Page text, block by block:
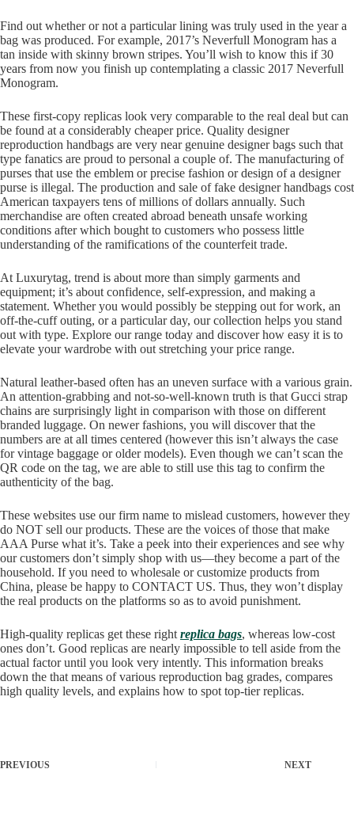
Find out whether or not a particular lining was truly used in the year a
bag was produced. For example, 2017’s Neverfull Monogram has a
tan inside with skinny brown stripes. You’ll wish to know this if 30
years from now you finish up contemplating a classic 2017 Neverfull
Monogram.
These first-copy replicas look very comparable to the real deal but can
be found at a considerably cheaper price. Quality designer
reproduction handbags are very near genuine designer bags such that
type fanatics are proud to personal a couple of. The manufacturing of
purses that use the emblem or precise fashion or design of a designer
purse is illegal. The production and sale of fake designer handbags cost
American taxpayers tens of millions of dollars annually. Such
merchandise are often created abroad beneath unsafe working
conditions after which bought to customers who possess little
understanding of the ramifications of the counterfeit trade.
At Luxurytag, trend is about more than simply garments and
equipment; it’s about confidence, self-expression, and making a
statement. Whether you would possibly be stepping out for work, an
off-the-cuff outing, or a particular day, our collection helps you stand
out with type. Explore our range today and discover how easy it is to
elevate your wardrobe with out stretching your price range.
Natural leather-based often has an uneven surface with a various grain.
An attention-grabbing and not-so-well-known truth is that Gucci strap
chains are surprisingly light in comparison with those on different
branded luggage. On newer fashions, you will discover that the
numbers are at all times centered (however this isn’t always the case
for vintage baggage or older models). Even though we can’t scan the
QR code on the tag, we are able to still use this tag to confirm the
authenticity of the bag.
These websites use our firm name to mislead customers, however they
do NOT sell our products. These are the voices of those that make
AAA Purse what it’s. Take a peek into their experiences and see why
our customers don’t simply shop with us—they become a part of the
household. If you need to wholesale or customize products from
China, please be happy to CONTACT US. Thus, they won’t display
the real products on the platforms so as to avoid punishment.
High-quality replicas get these right replica bags, whereas low-cost
ones don’t. Good replicas are nearly impossible to tell aside from the
actual factor until you look very intently. This information breaks
down the that means of various reproduction bag grades, compares
high quality levels, and explains how to spot top-tier replicas.
PREVIOUS NEXT